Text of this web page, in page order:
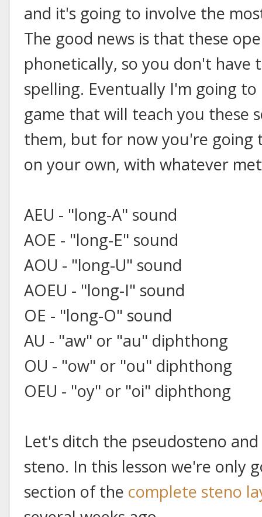
and it's going to involve the
The good news is that these
phonetically, so you don't have
spelling. Eventually I'm going
game that will teach you these
them, but for now you're going
on your own, with whatever
AEU - "long-A" sound
AOE - "long-E" sound
AOU - "long-U" sound
AOEU - "long-I" sound
OE - "long-O" sound
AU - "aw" or "au" diphthong
OU - "ow" or "ou" diphthong
OEU - "oy" or "oi" diphthong
Let's ditch the pseudosteno
steno. In this lesson we're only
section of the complete steno